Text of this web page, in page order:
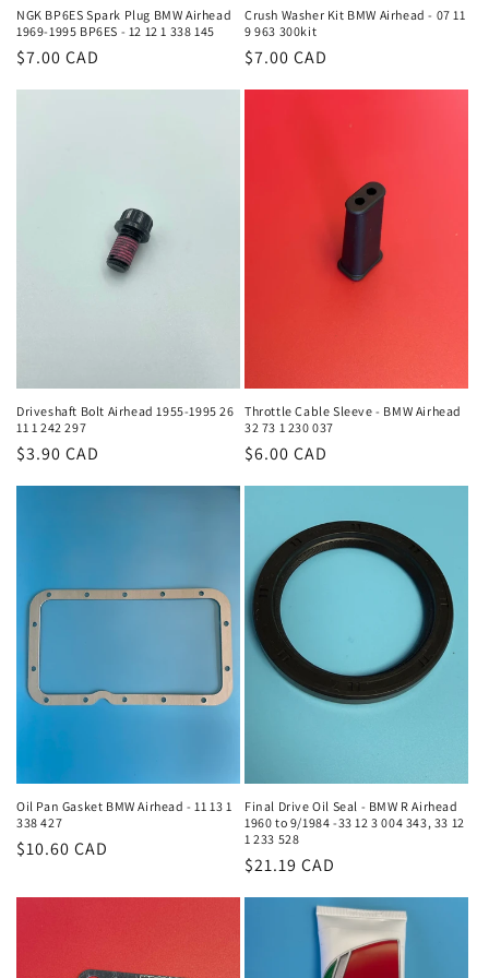
NGK BP6ES Spark Plug BMW Airhead
1969-1995 BP6ES - 12 12 1 338 145
Regular
price
$7.00 CAD
Crush Washer Kit BMW Airhead - 07 11
9 963 300kit
Regular
price
$7.00 CAD
Driveshaft Bolt Airhead 1955-1995 26
11 1 242 297
Regular
$3.90 CAD
Throttle Cable Sleeve - BMW Airhead
32 73 1 230 037
Regular
$6.00 CAD
Oil Pan Gasket BMW Airhead - 11 13 1
338 427
Regular
$10.60 CAD
Final Drive Oil Seal - BMW R Airhead
1960 to 9/1984 -33 12 3 004 343, 33 12
1 233 528
Regular
$21.19 CAD